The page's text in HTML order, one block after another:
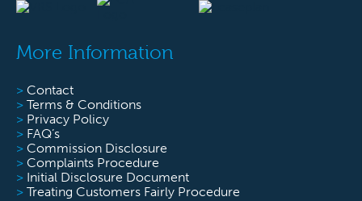
More Information
> Contact
> Terms & Conditions
> Privacy Policy
> FAQ’s
> Commission Disclosure
> Complaints Procedure
> Initial Disclosure Document
> Treating Customers Fairly Procedure